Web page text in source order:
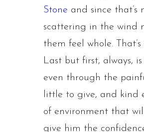
Stone and since
scattering in the wind
them feel whole.
Last but first, always,
even through the
little to give, and kind
of environment that
give him the